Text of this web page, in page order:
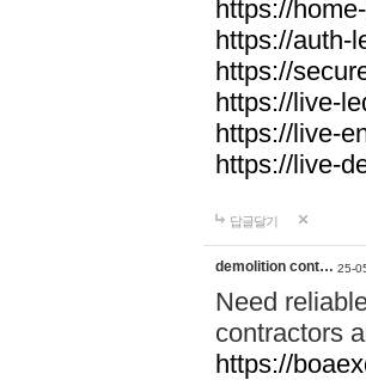
https://
https://auth-
https://
https://live-
https://live-
https://live-
답글달기
demolition cont… 25-
Need
contractors
https://